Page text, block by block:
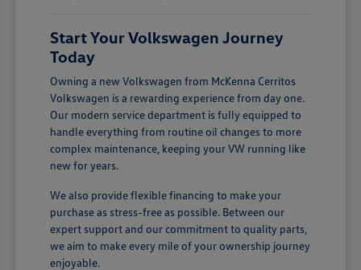
Start Your Volkswagen Journey
Today
Owning a new Volkswagen from McKenna Cerritos
Volkswagen is a rewarding experience from day one.
Our modern service department is fully equipped to
handle everything from routine oil changes to more
complex maintenance, keeping your VW running like
new for years.
We also provide flexible financing to make your
purchase as stress-free as possible. Between our
expert support and our commitment to quality parts,
we aim to make every mile of your ownership journey
enjoyable.